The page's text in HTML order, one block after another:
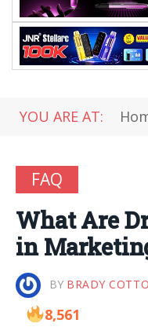
YOU ARE AT:
FAQ
What Are
in
BY BRADY
8,561